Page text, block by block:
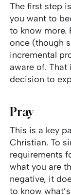
The first step
you want to
to know more.
once (though
incremental
aware of. That
decision to
Pray
This is a key
Christian. To
requirements
what you are
negative, it
to know